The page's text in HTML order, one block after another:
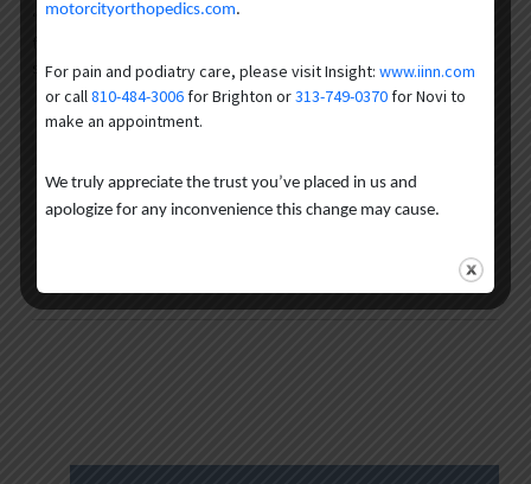
“Most surgeons believe this will be the standard of care going
said.
The CORE Institute MI
motorcityorthopedics.com.
For pain and podiatry care, please visit Insight: www.iinn.com
or call810-484-3006 for Brighton or313-749-0370 for Novi to
make an appointment.
We truly appreciate the trust you’ve placed in us and
apologize for any inconvenience this change may cause.